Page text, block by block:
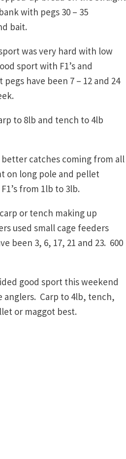
with pegs 30 – 35
bait.
was very hard with low
sport with F1’s and
have been 7 – 12 and 24
to 8lb and tench to 4lb
catches coming from all
on long pole and pellet
from 1lb to 3lb.
or tench making up
used small cage feeders
been 3, 6, 17, 21 and 23. 600
good sport this weekend
Carp to 4lb, tench,
or maggot best.